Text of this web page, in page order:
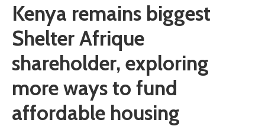
Kenya remains biggest
Shelter Afrique
shareholder, exploring
more ways to fund
affordable housing